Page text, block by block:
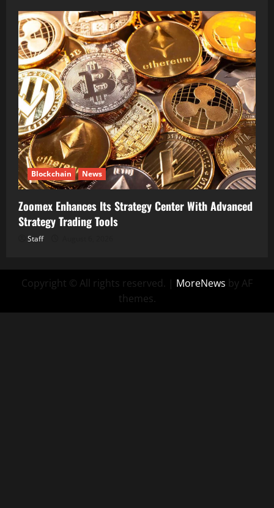
Blockchain News
Zoomex Enhances Its Strategy Center With Advanced
Strategy Trading Tools
Staff
Copyright © All rights reserved. | MoreNews by AF
themes.